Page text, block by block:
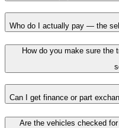
Who do I actually pay — the
How do you make sure the
Can I get finance or part
Are the vehicles checked